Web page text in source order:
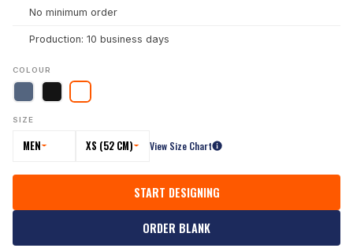
No minimum order
Production: 10 business days
COLOUR
SIZE
MEN XS (52 CM) View Size Chart
START DESIGNING
ORDER BLANK